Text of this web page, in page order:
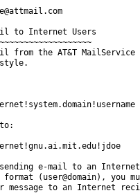
to Internet Users
from the AT&T
e-mail to an Internet
format (user@domain), you
message to an Internet